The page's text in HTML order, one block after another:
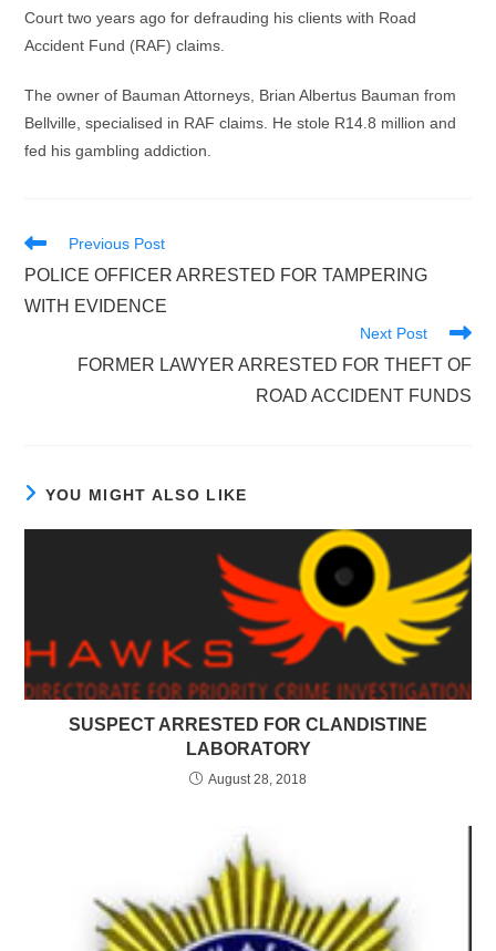
Court two years ago for defrauding his clients with Road
Accident Fund (RAF) claims.
The owner of Bauman Attorneys, Brian Albertus Bauman from
Bellville, specialised in RAF claims. He stole R14.8 million and
fed his gambling addiction.
Read
articles
Previous Post
POLICE OFFICER ARRESTED FOR TAMPERING
WITH EVIDENCE
Next Post
FORMER LAWYER ARRESTED FOR THEFT OF
ROAD ACCIDENT FUNDS
YOU MIGHT ALSO LIKE
SUSPECT ARRESTED FOR CLANDISTINE
LABORATORY
August 28, 2018